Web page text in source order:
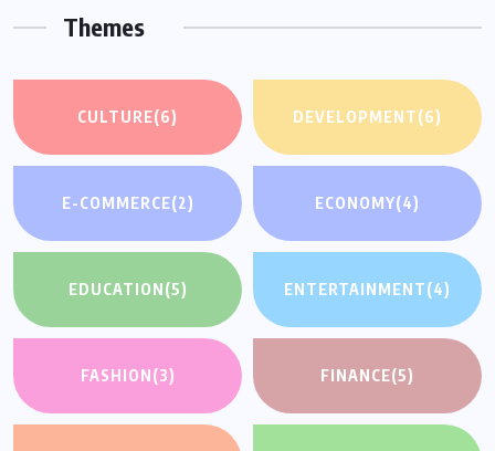
Themes
CULTURE(6) DEVELOPMENT(6)
E-COMMERCE(2) ECONOMY(4)
EDUCATION(5) ENTERTAINMENT(4)
FASHION(3) FINANCE(5)